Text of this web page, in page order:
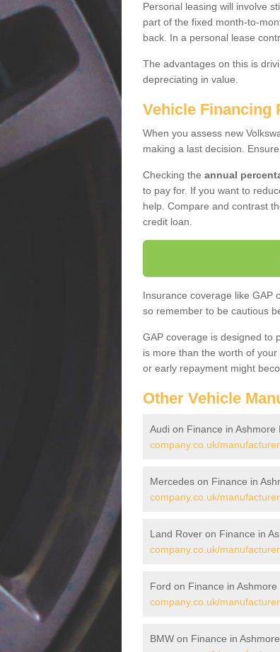
Personal leasing will involve
part of the fixed month-to-
back. In a personal lease
The advantages on this is
depreciating in value.
Vehicle Financing
When you assess new
making a last decision.
Checking the annual
to pay for. If you want to
help. Compare and contrast
credit loan.
Insurance coverage like GAP
so remember to be cautious
GAP coverage is designed to
is more than the worth of
or early repayment might
Other Vehicle
Audi on Finance in Ashmore
company.co.uk/
Mercedes on Finance in
company.co.uk/
Land Rover on Finance in
company.co.uk/
Ford on Finance in Ashmore
company.co.uk/
BMW on Finance in